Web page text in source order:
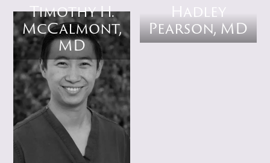
Timothy H.
McCalmont,
MD
Hadley
Pearson, MD